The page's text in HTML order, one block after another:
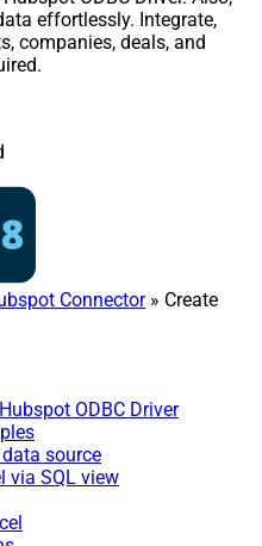
effortlessly. Integrate,
companies, deals, and
Connector» Create
ODBC Driver
data source
via SQL view